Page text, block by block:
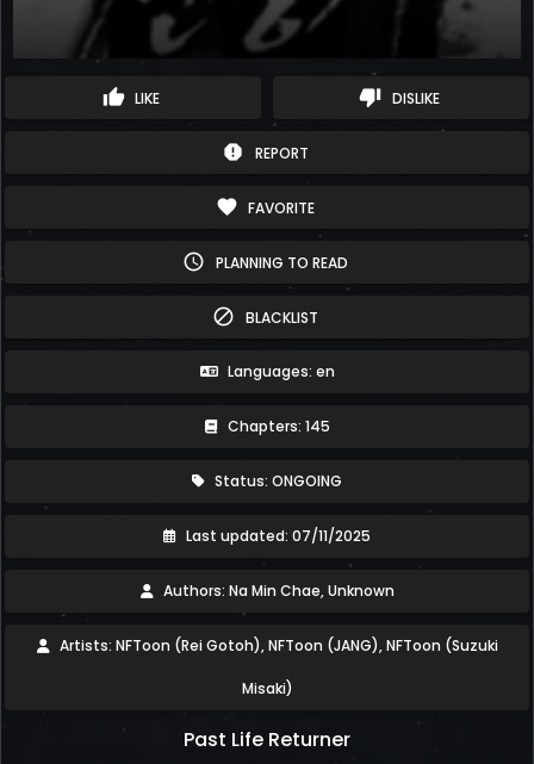
thumb_up LIKE thumb_down DISLIKE
report REPORT
favorite FAVORITE
schedule PLANNING TO READ
block BLACKLIST
Languages: en
Chapters: 145
Status: ONGOING
Last updated: 07/11/2025
Authors: Na Min Chae, Unknown
Artists: NFToon (Rei Gotoh), NFToon (JANG), NFToon (Suzuki
Misaki)
Past Life Returner